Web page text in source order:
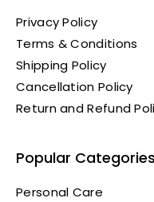
Privacy Policy
Terms & Conditions
Shipping Policy
Cancellation Policy
Return and Refund
Popular Categories
Personal Care